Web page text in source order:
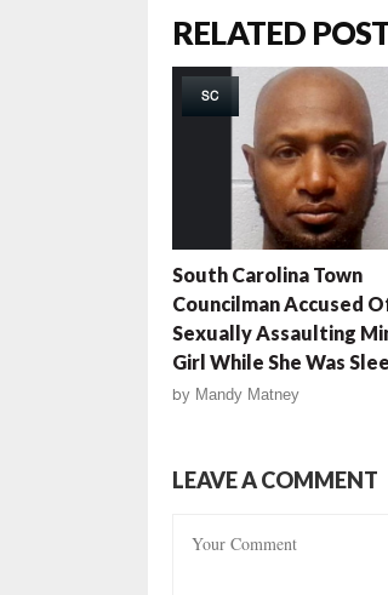
RELATED
SC
South Carolina Town
Councilman Accused
Sexually Assaulting
Girl While She Was
by Mandy Matney
LEAVE A COMMENT